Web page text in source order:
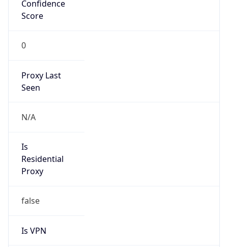
Confidence
Score
0
Proxy Last
Seen
N/A
Is
Residential
Proxy
false
Is VPN